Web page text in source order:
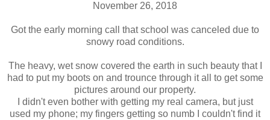
November 26, 2018
Got the early morning call that school was canceled due to
snowy road conditions.
The heavy, wet snow covered the earth in such beauty that I
had to put my boots on and trounce through it all to get some
pictures around our property.
I didn't even bother with getting my real camera, but just
used my phone; my fingers getting so numb I couldn't find it